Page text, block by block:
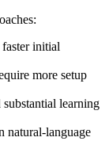
initial
more setup
learning
natural-language